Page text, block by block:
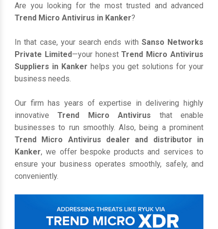
Are you looking for the most trusted and advanced
Trend Micro Antivirus in Kanker?
In that case, your search ends with Sanso Networks
Private Limited—your honestTrend Micro Antivirus
Suppliers in Kanker helps you get solutions for your
business needs.
Our firm has years of expertise in delivering highly
innovativeTrend Micro Antivirus that enable
businesses to run smoothly. Also, being a prominent
Trend Micro Antivirus dealer and distributor in
Kanker, we offer bespoke products and services to
ensure your business operates smoothly, safely, and
conveniently.